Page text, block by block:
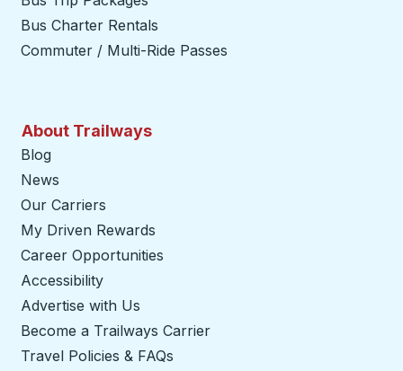
Bus Charter Rentals
Commuter / Multi-Ride Passes
About Trailways
Blog
News
Our Carriers
My Driven Rewards
Career Opportunities
Accessibility
Advertise with Us
Become a Trailways Carrier
Travel Policies & FAQs